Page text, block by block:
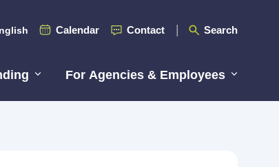
Calendar Contact Search
For Agencies & Employees